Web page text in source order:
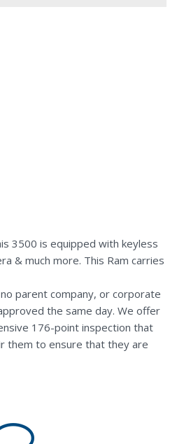
3500 is equipped with keyless
& much more. This Ram carries
parent company, or corporate
the same day. We offer
176-point inspection that
them to ensure that they are